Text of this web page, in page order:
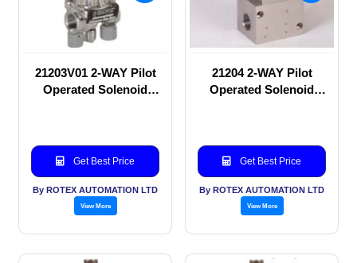
21203V01 2-WAY Pilot
Operated Solenoid
Get Best Price
By ROTEX AUTOMATION LTD
View More
21204 2-WAY Pilot
Operated Solenoid
Get Best Price
By ROTEX AUTOMATION LTD
View More